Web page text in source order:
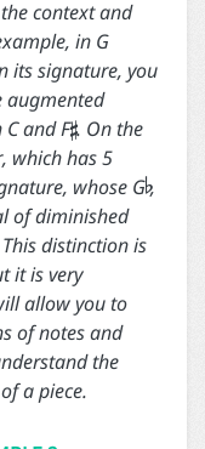
context and
in G
its signature, you
augmented
and F. On the
which has 5
whose G,
of diminished
distinction is
it is very
allow you to
of notes and
the
a piece.